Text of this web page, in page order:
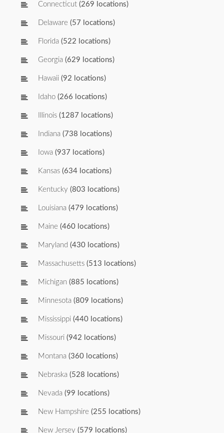
Connecticut (269 locations)
Delaware (57 locations)
Florida (522 locations)
Georgia (629 locations)
Hawaii (92 locations)
Idaho (266 locations)
Illinois (1287 locations)
Indiana (738 locations)
Iowa (937 locations)
Kansas (634 locations)
Kentucky (803 locations)
Louisiana (479 locations)
Maine (460 locations)
Maryland (430 locations)
Massachusetts (513 locations)
Michigan (885 locations)
Minnesota (809 locations)
Mississippi (440 locations)
Missouri (942 locations)
Montana (360 locations)
Nebraska (528 locations)
Nevada (99 locations)
New Hampshire (255 locations)
New Jersey (579 locations)